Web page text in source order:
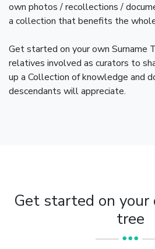
own photos / recollections /
a collection that benefits the
Get started on your own Surname
relatives involved as curators to
up a Collection of knowledge and
descendants will appreciate.
Get started on your
tree